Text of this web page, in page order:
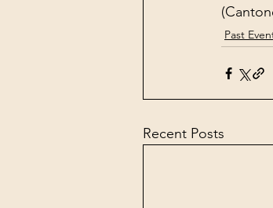
Past
Recent Posts